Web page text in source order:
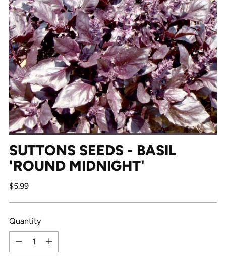
SUTTONS SEEDS - BASIL
'ROUND MIDNIGHT'
Regular
$5.99
Quantity
Quantity